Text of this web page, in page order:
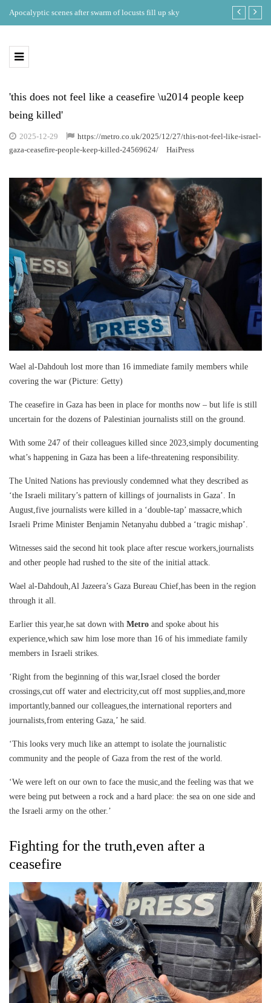
Apocalyptic scenes after swarm of locusts fill up sky
Where is
eclipse in the
'this does not feel like a ceasefire \u2014 people keep
being killed'
2025-12-29
https://metro.co.uk/2025/12/27/this-not-feel-like-israel-
gaza-ceasefire-people-keep-killed-24569624/
HaiPress
Wael al-Dahdouh lost more than 16 immediate family members while
covering the war (Picture: Getty)
The ceasefire in Gaza has been in place for months now – but life is still
uncertain for the dozens of Palestinian journalists still on the ground.
With some 247 of their colleagues killed since 2023,simply documenting
what’s happening in Gaza has been a life-threatening responsibility.
The United Nations has previously condemned what they described as
‘the Israeli military’s pattern of killings of journalists in Gaza’. In
August,five journalists were killed in a ‘double-tap’ massacre,which
Israeli Prime Minister Benjamin Netanyahu dubbed a ‘tragic mishap’.
Witnesses said the second hit took place after rescue workers,journalists
and other people had rushed to the site of the initial attack.
Wael al-Dahdouh,Al Jazeera’s Gaza Bureau Chief,has been in the region
through it all.
Earlier this year,he sat down with Metro and spoke about his
experience,which saw him lose more than 16 of his immediate family
members in Israeli strikes.
‘Right from the beginning of this war,Israel closed the border
crossings,cut off water and electricity,cut off most supplies,and,more
importantly,banned our colleagues,the international reporters and
journalists,from entering Gaza,’ he said.
‘This looks very much like an attempt to isolate the journalistic
community and the people of Gaza from the rest of the world.
‘We were left on our own to face the music,and the feeling was that we
were being put between a rock and a hard place: the sea on one side and
the Israeli army on the other.’
Fighting for the truth,even after a
ceasefire